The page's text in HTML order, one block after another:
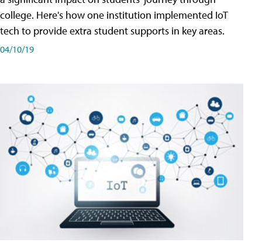
college. Here's how one institution implemented IoT
tech to provide extra student supports in key areas.
04/10/19